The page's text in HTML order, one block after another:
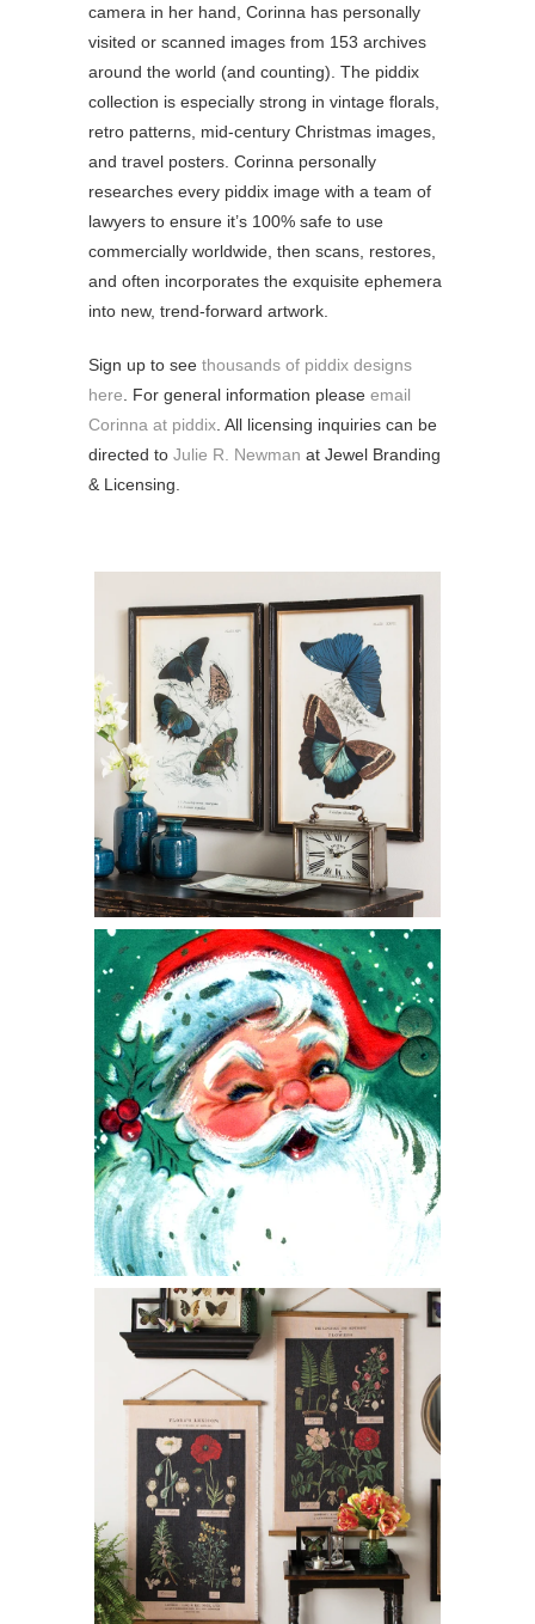
camera in her hand, Corinna has personally
visited or scanned images from 153 archives
around the world (and counting). The piddix
collection is especially strong in vintage florals,
retro patterns, mid-century Christmas images,
and travel posters. Corinna personally
researches every piddix image with a team of
lawyers to ensure it’s 100% safe to use
commercially worldwide, then scans, restores,
and often incorporates the exquisite ephemera
into new, trend-forward artwork.
Sign up to see thousands of piddix designs
here . For general information please email
Corinna at piddix . All licensing inquiries can be
directed to Julie R. Newman at Jewel Branding
& Licensing.